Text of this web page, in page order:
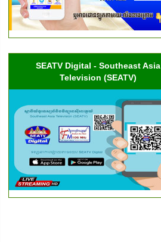
SEATV Digital - Southeast Asia
Television (SEATV)